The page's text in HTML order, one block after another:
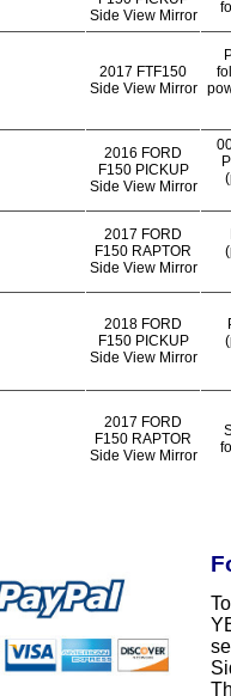
Side View Mirror
2017 FTF150
Side View Mirror
2016 FORD
F150 PICKUP
Side View Mirror
2017 FORD
F150 RAPTOR
Side View Mirror
2018 FORD
F150 PICKUP
Side View Mirror
2017 FORD
F150 RAPTOR
Side View Mirror